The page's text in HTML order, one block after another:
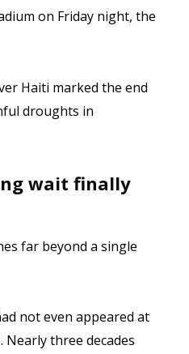
on Friday night, the
Haiti marked the end
droughts in
wait finally
far beyond a single
not even appeared at
Nearly three decades